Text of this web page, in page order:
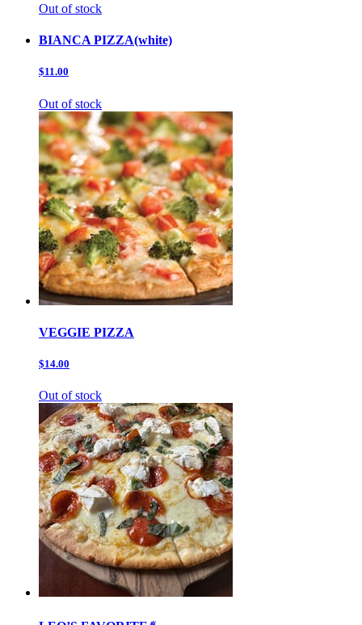
Out of stock
BIANCA PIZZA(white)
$11.00
Out of stock
VEGGIE PIZZA
$14.00
Out of stock